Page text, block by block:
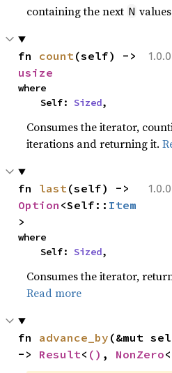
containing the next N
fn count
usize
where
    Self:
Sized,
Consumes the iterator,
iterations and returning it.
fn last
Option <Self:: Item
>
where
    Self:
Sized,
Consumes the iterator,
Read more
fn advance_by (&mut
-> Result< () , NonZero<